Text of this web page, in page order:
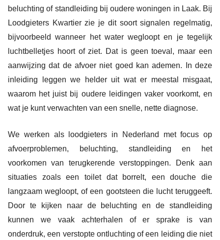
beluchting of standleiding bij oudere woningen in Laak. Bij
Loodgieters Kwartier zie je dit soort signalen regelmatig,
bijvoorbeeld wanneer het water wegloopt en je tegelijk
luchtbelletjes hoort of ziet. Dat is geen toeval, maar een
aanwijzing dat de afvoer niet goed kan ademen. In deze
inleiding leggen we helder uit wat er meestal misgaat,
waarom het juist bij oudere leidingen vaker voorkomt, en
wat je kunt verwachten van een snelle, nette diagnose.
We werken als loodgieters in Nederland met focus op
afvoerproblemen, beluchting, standleiding en het
voorkomen van terugkerende verstoppingen. Denk aan
situaties zoals een toilet dat borrelt, een douche die
langzaam wegloopt, of een gootsteen die lucht teruggeeft.
Door te kijken naar de beluchting en de standleiding
kunnen we vaak achterhalen of er sprake is van
onderdruk, een verstopte ontluchting of een leiding die niet